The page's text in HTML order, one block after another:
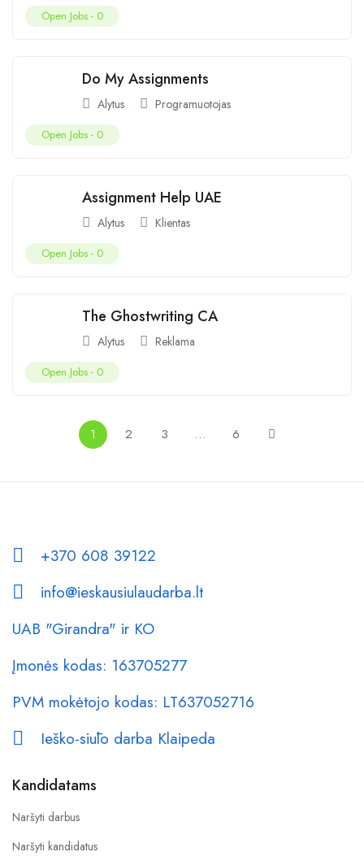
Open Jobs - 0
Do My Assignments
Alytus Programuotojas
Open Jobs - 0
Assignment Help UAE
Alytus Klientas
Open Jobs - 0
The Ghostwriting CA
Alytus Reklama
Open Jobs - 0
1 2 3 … 6
+370 608 39122
info@ieskausiulaudarba.lt
UAB "Girandra" ir KO
Įmonės kodas: 163705277
PVM mokėtojo kodas: LT637052716
Ieško-siūlo darba Klaipeda
Kandidatams
Naršyti darbus
Naršyti kandidatus